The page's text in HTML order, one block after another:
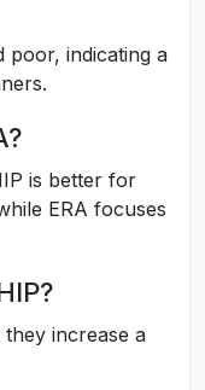
poor, indicating a
is better for
ERA focuses
increase a